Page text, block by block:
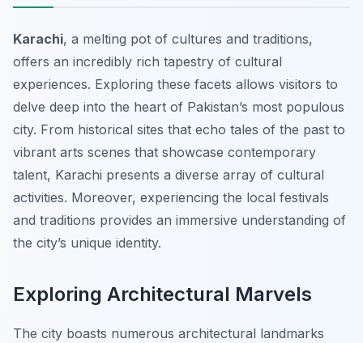
Karachi, a melting pot of cultures and traditions,
offers an incredibly rich tapestry of cultural
experiences. Exploring these facets allows visitors to
delve deep into the heart of Pakistan’s most populous
city. From historical sites that echo tales of the past to
vibrant arts scenes that showcase contemporary
talent, Karachi presents a diverse array of cultural
activities. Moreover, experiencing the local festivals
and traditions provides an immersive understanding of
the city’s unique identity.
Exploring Architectural Marvels
The city boasts numerous architectural landmarks